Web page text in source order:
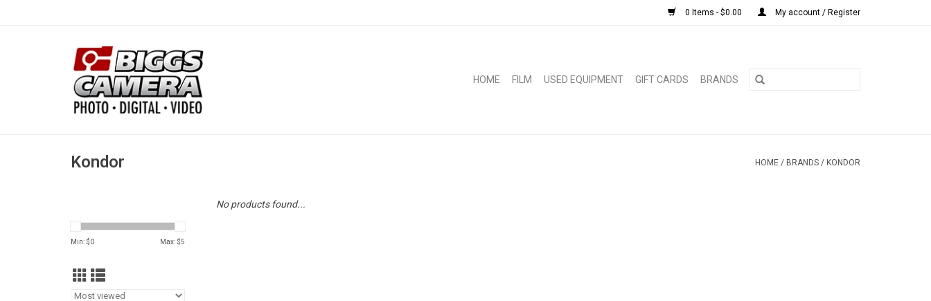
0 Items - $0.00 My account / Register
HOME FILM USED EQUIPMENT GIFT CARDS BRANDS
Kondor HOME / BRANDS / KONDOR
Min: $0 Max: $5
No products found...